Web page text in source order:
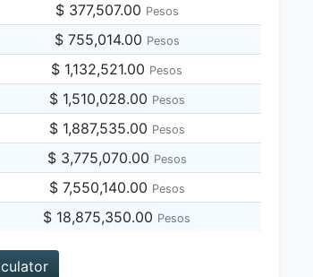
$ 377,507.00 Pesos
$ 755,014.00 Pesos
$ 1,132,521.00 Pesos
$ 1,510,028.00 Pesos
$ 1,887,535.00 Pesos
$ 3,775,070.00 Pesos
$ 7,550,140.00 Pesos
$ 18,875,350.00 Pesos